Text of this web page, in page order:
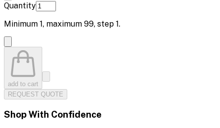
Quantity
Minimum 1, maximum 99, step 1.
add to cart
REQUEST QUOTE
Shop With Confidence